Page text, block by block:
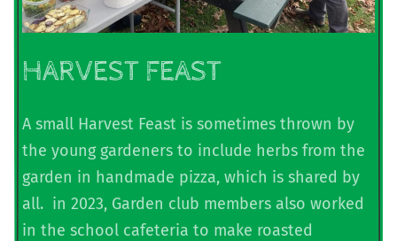
HARVEST FEAST
A small Harvest Feast is sometimes thrown by
the young gardeners to include herbs from the
garden in handmade pizza, which is shared by
all. in 2023, Garden club members also worked
in the school cafeteria to make roasted